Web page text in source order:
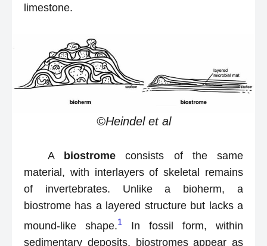
limestone.
©Heindel et al
A biostrome consists of the same
material, with interlayers of skeletal remains
of invertebrates. Unlike a bioherm, a
biostrome has a layered structure but lacks a
mound-like shape.1
In fossil form, within
sedimentary deposits, biostromes appear as